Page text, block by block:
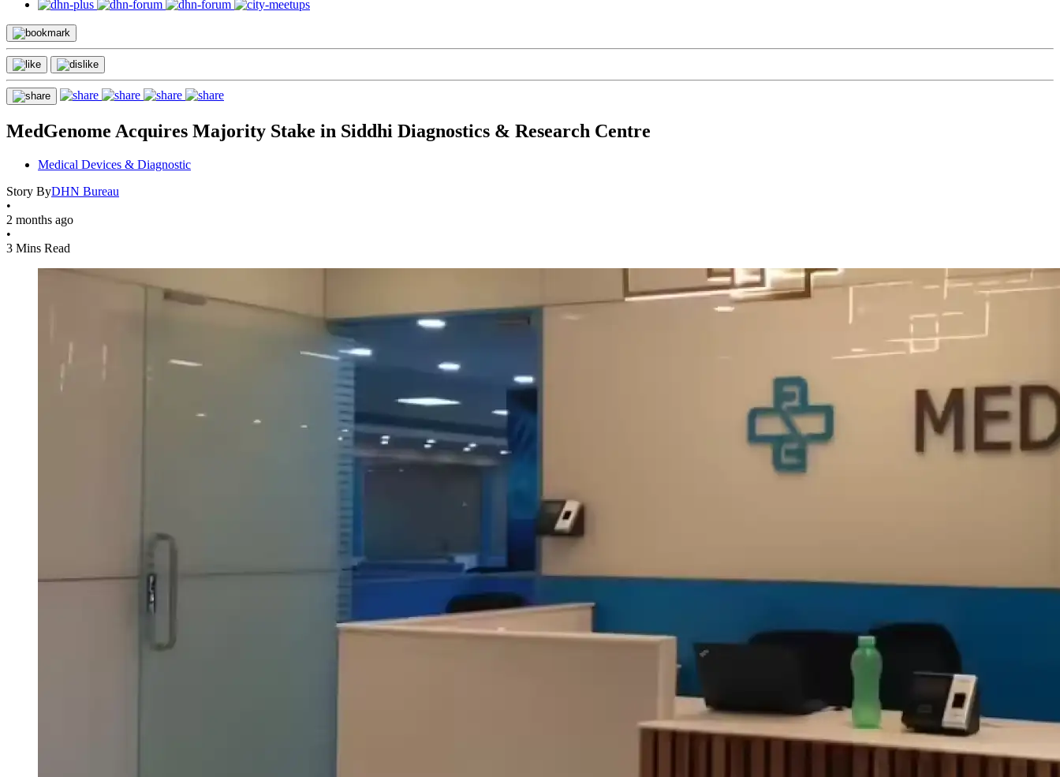
MedGenome Acquires Majority Stake in Siddhi Diagnostics & Research Centre
Medical Devices & Diagnostic
Story ByDHN Bureau
•
2 months ago
•
3 Mins Read